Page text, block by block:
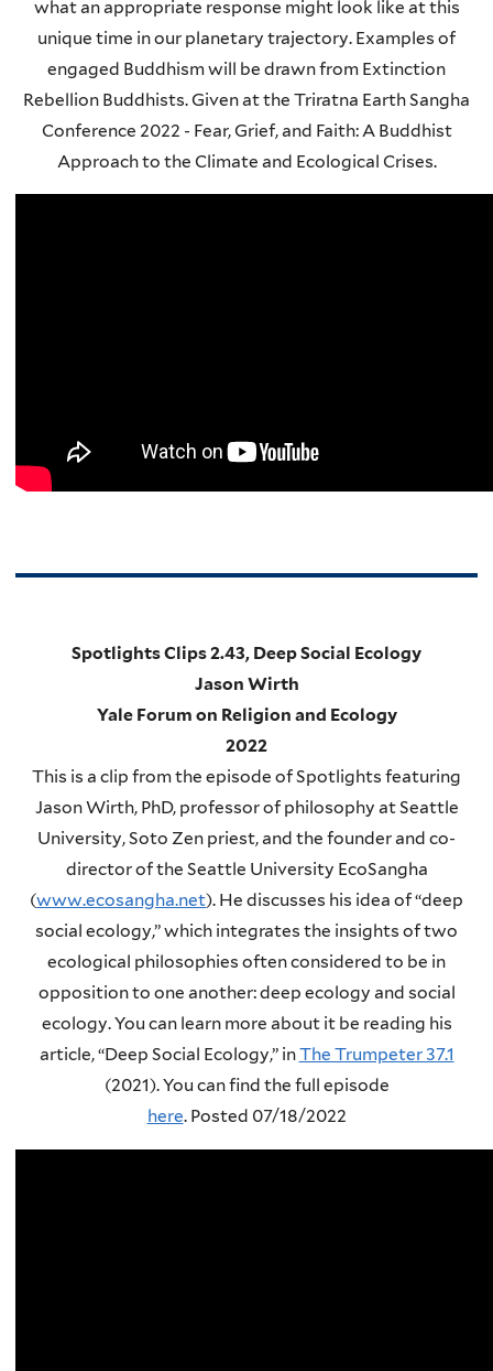
what an appropriate response might look like at this
unique time in our planetary trajectory. Examples of
engaged Buddhism will be drawn from Extinction
Rebellion Buddhists. Given at the Triratna Earth Sangha
Conference 2022 - Fear, Grief, and Faith: A Buddhist
Approach to the Climate and Ecological Crises.
Spotlights Clips 2.43, Deep Social Ecology
Jason Wirth
Yale Forum on Religion and Ecology
2022
This is a clip from the episode of Spotlights featuring
Jason Wirth, PhD, professor of philosophy at Seattle
University, Soto Zen priest, and the founder and co-
director of the Seattle University EcoSangha
(www.ecosangha.net). He discusses his idea of “deep
social ecology,” which integrates the insights of two
ecological philosophies often considered to be in
opposition to one another: deep ecology and social
ecology. You can learn more about it be reading his
article, “Deep Social Ecology,” inThe Trumpeter 37.1
(2021).You can find the full episode
here. Posted 07/18/2022